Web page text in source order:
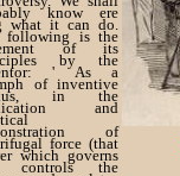
know ere
what it can do.
following is the
of its
by the
' As a
of inventive
in the
and
of
force (that
which governs
controls the